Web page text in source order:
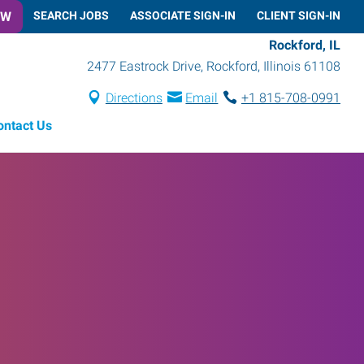
SEARCH JOBS ASSOCIATE SIGN-IN CLIENT SIGN-IN
Rockford, IL
2477 Eastrock Drive, Rockford, Illinois 61108
Directions Email
+1 815-708-0991
Us